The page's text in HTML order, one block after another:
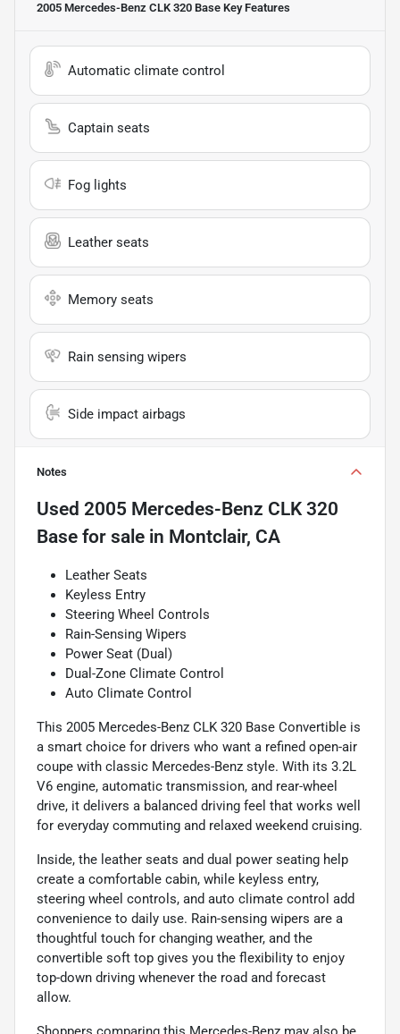
2005 Mercedes-Benz CLK 320 Base Key Features
Automatic climate control
Captain seats
Fog lights
Leather seats
Memory seats
Rain sensing wipers
Side impact airbags
Notes
Used 2005 Mercedes-Benz CLK 320
Base for sale in Montclair, CA
Leather Seats
Keyless Entry
Steering Wheel Controls
Rain-Sensing Wipers
Power Seat (Dual)
Dual-Zone Climate Control
Auto Climate Control
This 2005 Mercedes-Benz CLK 320 Base Convertible is
a smart choice for drivers who want a refined open-air
coupe with classic Mercedes-Benz style. With its 3.2L
V6 engine, automatic transmission, and rear-wheel
drive, it delivers a balanced driving feel that works well
for everyday commuting and relaxed weekend cruising.
Inside, the leather seats and dual power seating help
create a comfortable cabin, while keyless entry,
steering wheel controls, and auto climate control add
convenience to daily use. Rain-sensing wipers are a
thoughtful touch for changing weather, and the
convertible soft top gives you the flexibility to enjoy
top-down driving whenever the road and forecast
allow.